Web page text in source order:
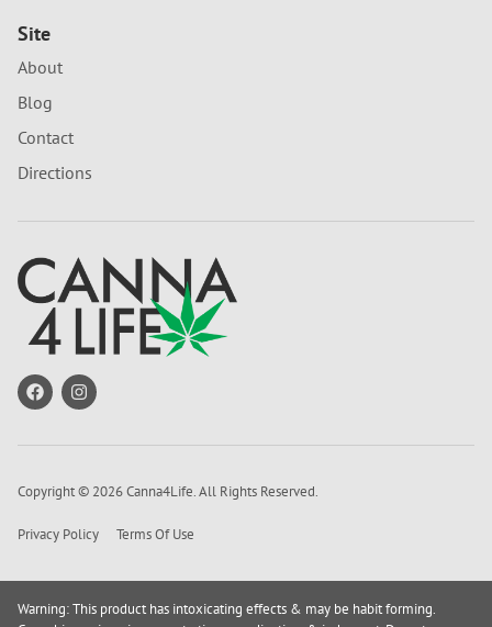
Site
About
Blog
Contact
Directions
Copyright © 2026 Canna4Life. All Rights Reserved.
Privacy Policy Terms Of Use
Warning: This product has intoxicating effects & may be habit forming.